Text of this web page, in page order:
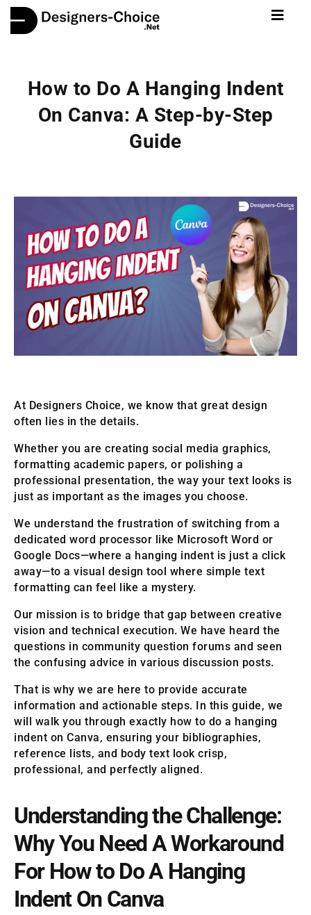
How to Do A Hanging Indent
On Canva: A Step-by-Step
Guide
At Designers Choice, we know that great design
often lies in the details.
Whether you are creating social media graphics,
formatting academic papers, or polishing a
professional presentation, the way your text looks is
just as important as the images you choose.
We understand the frustration of switching from a
dedicated word processor like Microsoft Word or
Google Docs—where a hanging indent is just a click
away—to a visual design tool where simple text
formatting can feel like a mystery.
Our mission is to bridge that gap between creative
vision and technical execution. We have heard the
questions in community question forums and seen
the confusing advice in various discussion posts.
That is why we are here to provide accurate
information and actionable steps. In this guide, we
will walk you through exactly how to do a hanging
indent on Canva, ensuring your bibliographies,
reference lists, and body text look crisp,
professional, and perfectly aligned.
Understanding the Challenge:
Why You Need A Workaround
For How to Do A Hanging
Indent On Canva